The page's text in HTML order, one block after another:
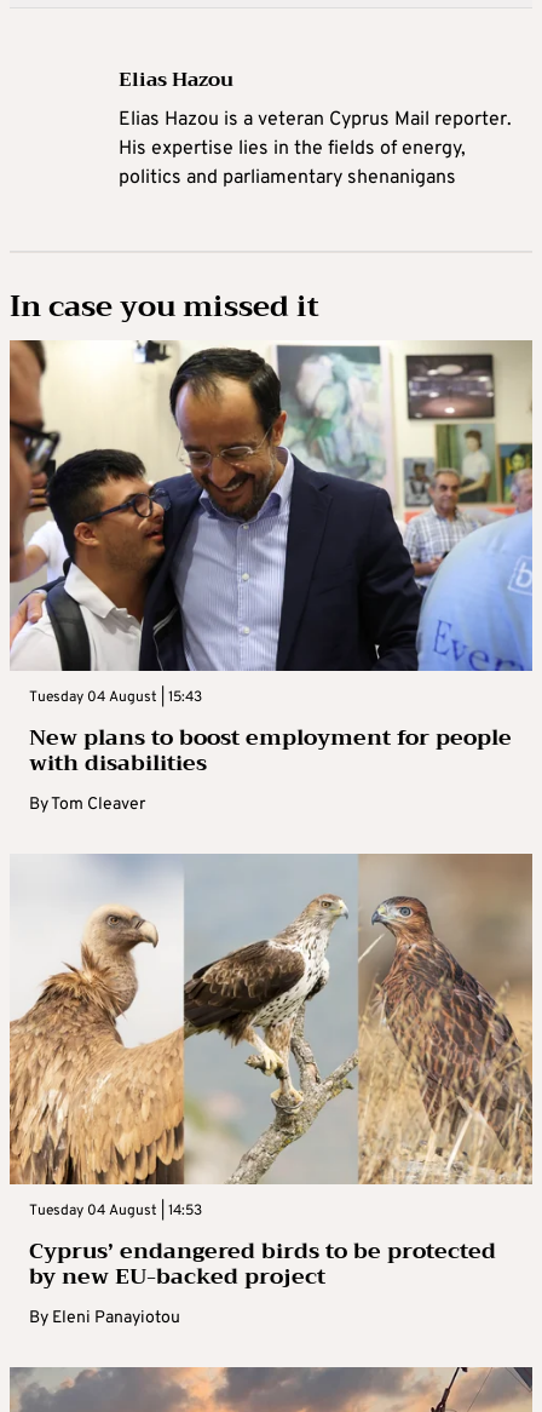
Elias Hazou
Elias Hazou is a veteran Cyprus Mail reporter.
His expertise lies in the fields of energy,
politics and parliamentary shenanigans
In case you missed it
Tuesday 04 August | 15:43
New plans to boost employment for people
with disabilities
ByTom Cleaver
Tuesday 04 August | 14:53
Cyprus’ endangered birds to be protected
by new EU-backed project
By Eleni Panayiotou